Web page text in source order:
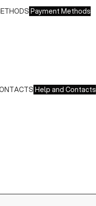
Payment Methods
Help and Contacts